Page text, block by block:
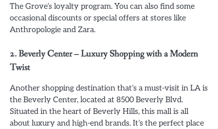
The Grove’s loyalty program. You can also find some
occasional discounts or special offers at stores like
Anthropologie and Zara.
2. Beverly Center – Luxury Shopping with a Modern
Twist
Another shopping destination that’s a must-visit in LA is
the Beverly Center, located at 8500 Beverly Blvd.
Situated in the heart of Beverly Hills, this mall is all
about luxury and high-end brands. It’s the perfect place